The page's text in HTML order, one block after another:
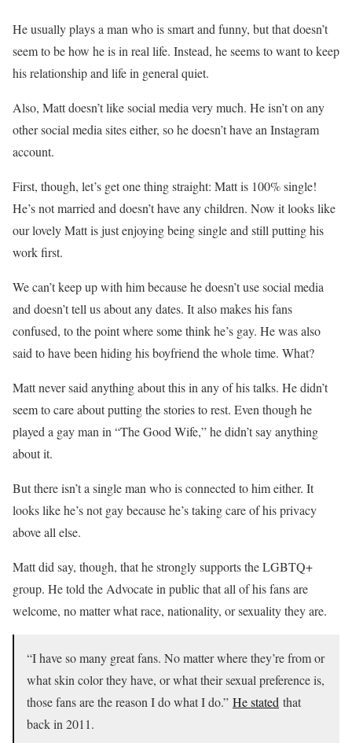
He usually plays a man who is smart and funny, but that doesn’t
seem to be how he is in real life. Instead, he seems to want to keep
his relationship and life in general quiet.
Also, Matt doesn’t like social media very much. He isn’t on any
other social media sites either, so he doesn’t have an Instagram
account.
First, though, let’s get one thing straight: Matt is 100% single!
He’s not married and doesn’t have any children. Now it looks like
our lovely Matt is just enjoying being single and still putting his
work first.
We can’t keep up with him because he doesn’t use social media
and doesn’t tell us about any dates. It also makes his fans
confused, to the point where some think he’s gay. He was also
said to have been hiding his boyfriend the whole time. What?
Matt never said anything about this in any of his talks. He didn’t
seem to care about putting the stories to rest. Even though he
played a gay man in “The Good Wife,” he didn’t say anything
about it.
But there isn’t a single man who is connected to him either. It
looks like he’s not gay because he’s taking care of his privacy
above all else.
Matt did say, though, that he strongly supports the LGBTQ+
group. He told the Advocate in public that all of his fans are
welcome, no matter what race, nationality, or sexuality they are.
“I have so many great fans. No matter where they’re from or
what skin color they have, or what their sexual preference is,
those fans are the reason I do what I do.” He stated that
back in 2011.